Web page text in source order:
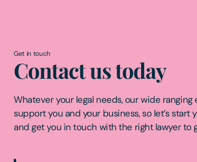
Get in touch
Contact us today
Whatever your legal needs, our wide
support you and your business, so let’s start
and get you in touch with the right lawyer to